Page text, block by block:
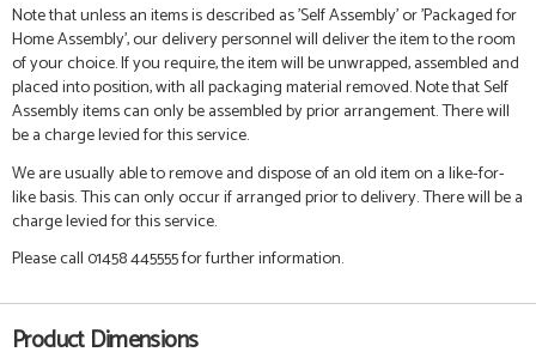
Note that unless an items is described as 'Self Assembly' or 'Packaged for
Home Assembly', our delivery personnel will deliver the item to the room
of your choice. If you require, the item will be unwrapped, assembled and
placed into position, with all packaging material removed. Note that Self
Assembly items can only be assembled by prior arrangement. There will
be a charge levied for this service.
We are usually able to remove and dispose of an old item on a like-for-
like basis. This can only occur if arranged prior to delivery. There will be a
charge levied for this service.
Please call 01458 445555 for further information.
Product Dimensions